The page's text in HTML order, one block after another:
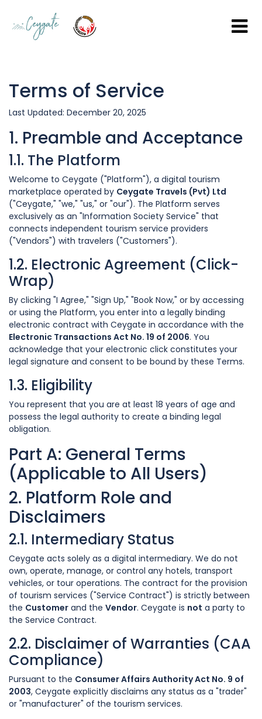
Terms of Service
Last Updated: December 20, 2025
1. Preamble and Acceptance
1.1. The Platform
Welcome to Ceygate ("Platform"), a digital tourism
marketplace operated by Ceygate Travels (Pvt) Ltd
("Ceygate," "we," "us," or "our"). The Platform serves
exclusively as an "Information Society Service" that
connects independent tourism service providers
("Vendors") with travelers ("Customers").
1.2. Electronic Agreement (Click-
Wrap)
By clicking "I Agree," "Sign Up," "Book Now," or by accessing
or using the Platform, you enter into a legally binding
electronic contract with Ceygate in accordance with the
Electronic Transactions Act No. 19 of 2006. You
acknowledge that your electronic click constitutes your
legal signature and consent to be bound by these Terms.
1.3. Eligibility
You represent that you are at least 18 years of age and
possess the legal authority to create a binding legal
obligation.
Part A: General Terms
(Applicable to All Users)
2. Platform Role and
Disclaimers
2.1. Intermediary Status
Ceygate acts solely as a digital intermediary. We do not
own, operate, manage, or control any hotels, transport
vehicles, or tour operations. The contract for the provision
of tourism services ("Service Contract") is strictly between
the Customer and the Vendor. Ceygate is not a party to
the Service Contract.
2.2. Disclaimer of Warranties (CAA
Compliance)
Pursuant to the Consumer Affairs Authority Act No. 9 of
2003, Ceygate explicitly disclaims any status as a "trader"
or "manufacturer" of the tourism services.